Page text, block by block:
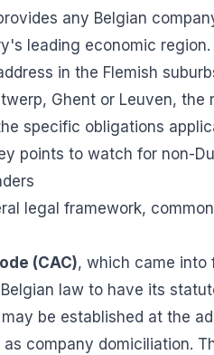
any Belgian
leading economic
in the Flemish
Ghent or Leuven, the
specific obligations
points to watch for non-
legal framework,
(CAC), which came into
law to have its
be established at the
company domiciliation.